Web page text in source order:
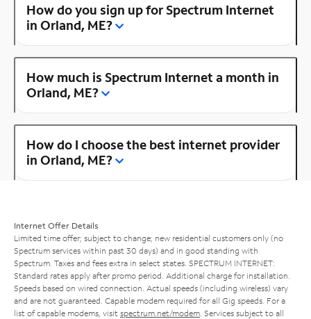
How do you sign up for Spectrum Internet
in Orland, ME?
How much is Spectrum Internet a month in
Orland, ME?
How do I choose the best internet provider
in Orland, ME?
Internet Offer Details
Limited time offer; subject to change; new residential customers only (no
Spectrum services within past 30 days) and in good standing with
Spectrum. Taxes and fees extra in select states. SPECTRUM INTERNET:
Standard rates apply after promo period. Additional charge for installation.
Speeds based on wired connection. Actual speeds (including wireless) vary
and are not guaranteed. Capable modem required for all Gig speeds. For a
list of capable modems, visit spectrum.net/modem . Services subject to all